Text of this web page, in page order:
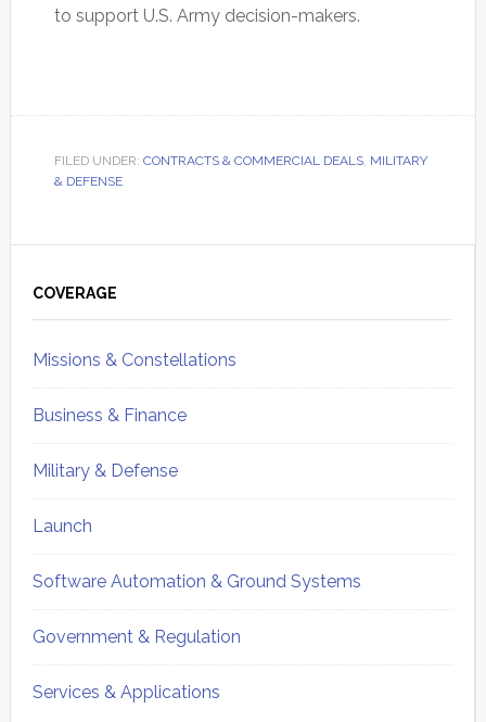
to support U.S. Army decision-makers.
FILED UNDER: CONTRACTS & COMMERCIAL DEALS, MILITARY
& DEFENSE
Sidebar
COVERAGE
Missions & Constellations
Business & Finance
Military & Defense
Launch
Software Automation & Ground Systems
Government & Regulation
Services & Applications